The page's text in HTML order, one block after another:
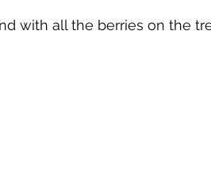
with all the berries on the